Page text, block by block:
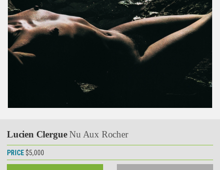
Lucien ClergueNu Aux Rocher
PRICE $5,000